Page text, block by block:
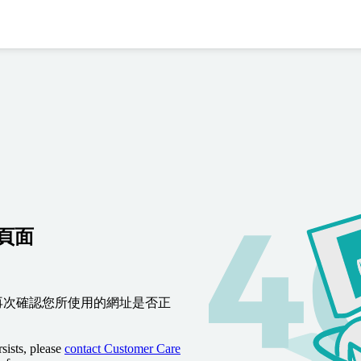
面
確認您所使用的網址是否正
please contact Customer Care